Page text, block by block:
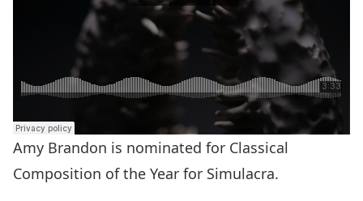
Amy Brandon is nominated for Classical
Composition of the Year for Simulacra.